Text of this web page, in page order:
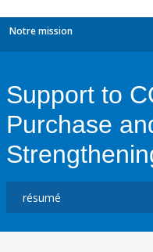
Notre mission
Support to
Purchase